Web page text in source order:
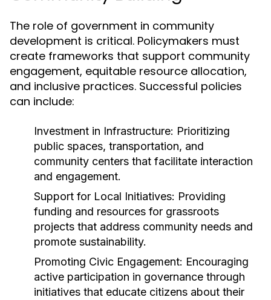
The role of government in community
development is critical. Policymakers must
create frameworks that support community
engagement, equitable resource allocation,
and inclusive practices. Successful policies
can include:
Investment in Infrastructure: Prioritizing
public spaces, transportation, and
community centers that facilitate interaction
and engagement.
Support for Local Initiatives: Providing
funding and resources for grassroots
projects that address community needs and
promote sustainability.
Promoting Civic Engagement: Encouraging
active participation in governance through
initiatives that educate citizens about their